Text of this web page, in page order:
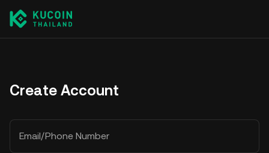
Create Account
Email/Phone Number